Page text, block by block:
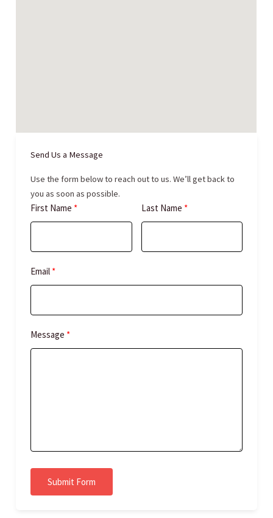
Send Us a Message
Use the form below to reach out to us. We’ll get back to
you as soon as possible.
First Name Last Name
Email
Message
Submit Form